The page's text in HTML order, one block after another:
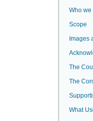
Who we
Scope
Images
The
The
What